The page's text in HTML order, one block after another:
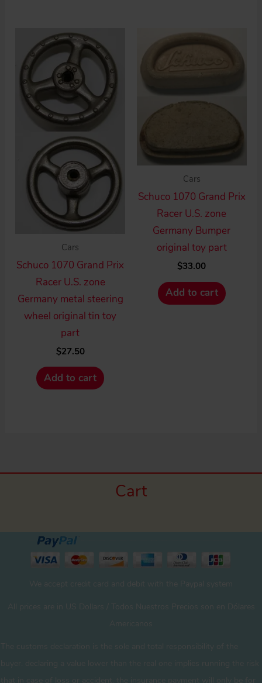
Cars
Schuco 1070 Grand Prix
Racer U.S. zone
Germany metal steering
wheel original tin toy
part
$27.50
Add to cart
Cars
Schuco 1070 Grand Prix
Racer U.S. zone
Germany Bumper
original toy part
$33.00
Add to cart
Cart